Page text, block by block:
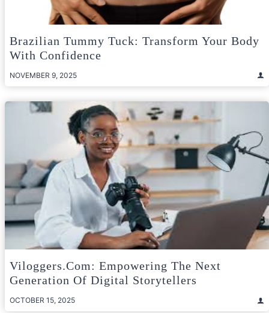
Brazilian Tummy Tuck: Transform Your Body
With Confidence
NOVEMBER 9, 2025
Viloggers.com: Empowering The Next
Generation Of Digital Storytellers
OCTOBER 15, 2025